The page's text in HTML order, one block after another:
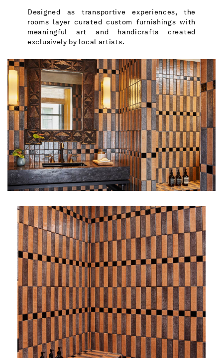
Designed as transportive experiences, the
rooms layer curated custom furnishings with
meaningful art and handicrafts created
exclusively by local artists.